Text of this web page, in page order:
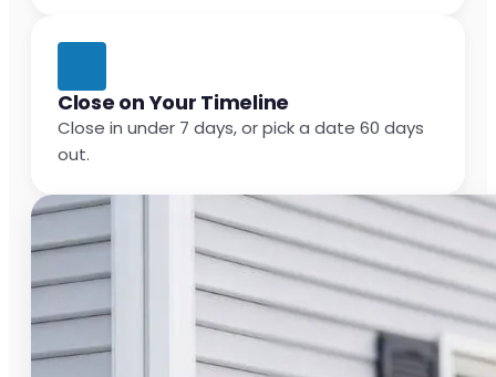
Close on Your Timeline
Close in under 7 days, or pick a date 60 days
out.